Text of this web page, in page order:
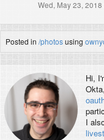
Wed, May 23,
Posted in /photosusing
Hi,
I